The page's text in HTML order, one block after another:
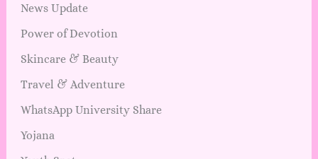
News Update
Power of Devotion
Skincare & Beauty
Travel & Adventure
WhatsApp University Share
Yojana